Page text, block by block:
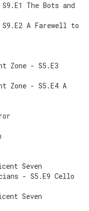
The Bots and
A Farewell to
Zone - S5.E3
Zone - S5.E4 A
Seven
- S5.E9 Cello
Seven